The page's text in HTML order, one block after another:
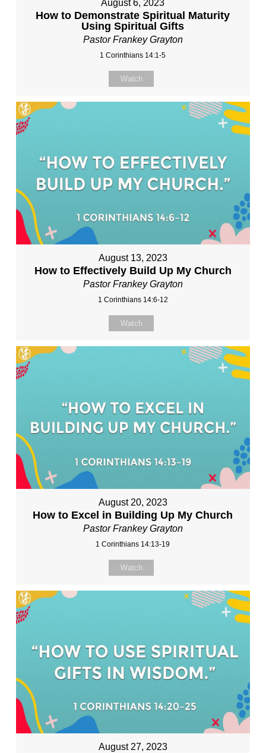
August 6, 2023
How to Demonstrate Spiritual Maturity
Using Spiritual Gifts
Pastor Frankey Grayton
1 Corinthians 14:1-5
Watch
August 13, 2023
How to Effectively Build Up My Church
Pastor Frankey Grayton
1 Corinthians 14:6-12
Watch
August 20, 2023
How to Excel in Building Up My Church
Pastor Frankey Grayton
1 Corinthians 14:13-19
Watch
August 27, 2023